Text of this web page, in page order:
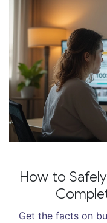
How to
Get the facts on